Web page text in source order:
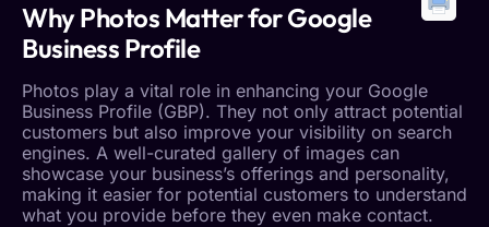
Why Photos Matter forGoogle
Business Profile
Photos play a vital role in enhancing your Google
Business Profile (GBP). They not only attract potential
customers but also improve your visibility on search
engines. A well-curated gallery of images can
showcase your business’s offerings and personality,
making it easier for potential customers to understand
what you provide before they even make contact.